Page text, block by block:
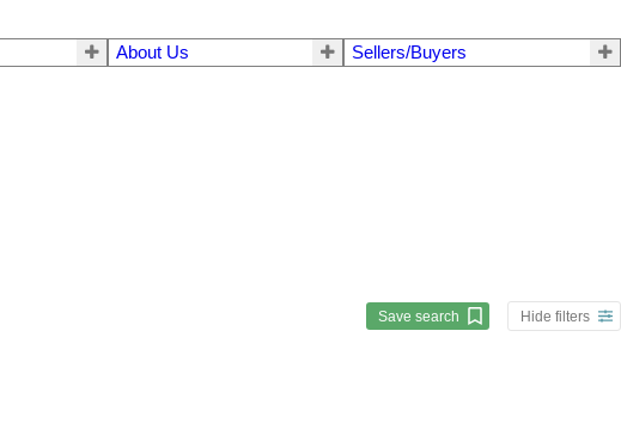
About Us Sellers/Buyers
Save search Hide filters